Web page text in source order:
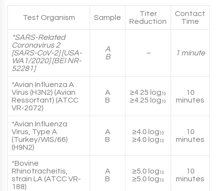
Test Organism Sample
Titer
Reduction
Contact
Time
*SARS-Related
Coronavirus 2
[SARS-CoV-2] [USA-
WA1/2020] [BEI NR-
52281]
A
B
– 1 minute
*Avian Influenza A
Virus (H3N2) (Avian
Ressortant) (ATCC
VR-2072)
A
B
≥4.25 log 10
≥4.25 log 10
10
minutes
*Avian Influenza
Virus, Type A
(Turkey/WIS/66)
(H9N2)
A
B
≥4.0 log 10
≥4.0 log 10
10
minutes
*Bovine
Rhinotracheitis,
strain LA (ATCC VR-
188)
A
B
≥5.0 log 10
≥5.0 log 10
10
minutes